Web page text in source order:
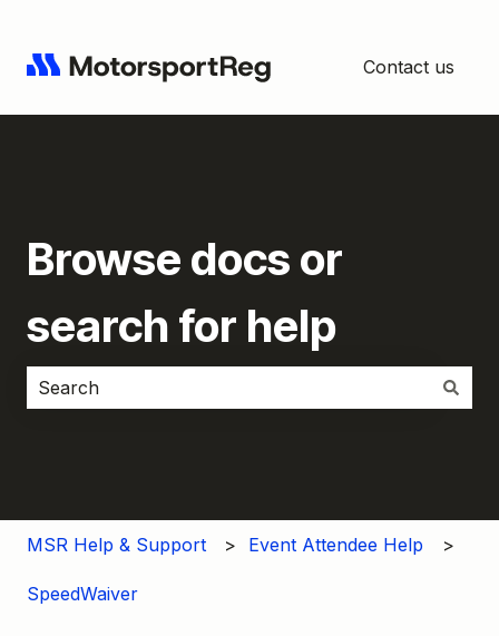
Contact us
Browse docs or
search for help
MSR Help & Support Event Attendee Help
SpeedWaiver